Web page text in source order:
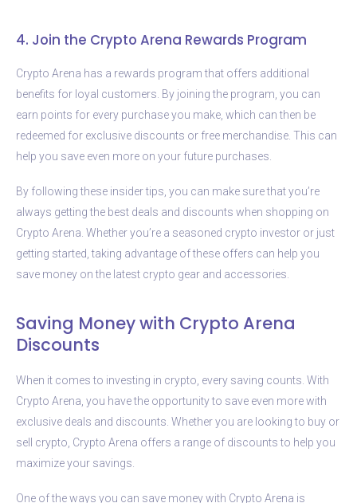
4. Join the Crypto Arena Rewards Program
Crypto Arena has a rewards program that offers additional
benefits for loyal customers. By joining the program, you can
earn points for every purchase you make, which can then be
redeemed for exclusive discounts or free merchandise. This can
help you save even more on your future purchases.
By following these insider tips, you can make sure that you’re
always getting the best deals and discounts when shopping on
Crypto Arena. Whether you’re a seasoned crypto investor or just
getting started, taking advantage of these offers can help you
save money on the latest crypto gear and accessories.
Saving Money with Crypto Arena
Discounts
When it comes to investing in crypto, every saving counts. With
Crypto Arena, you have the opportunity to save even more with
exclusive deals and discounts. Whether you are looking to buy or
sell crypto, Crypto Arena offers a range of discounts to help you
maximize your savings.
One of the ways you can save money with Crypto Arena is